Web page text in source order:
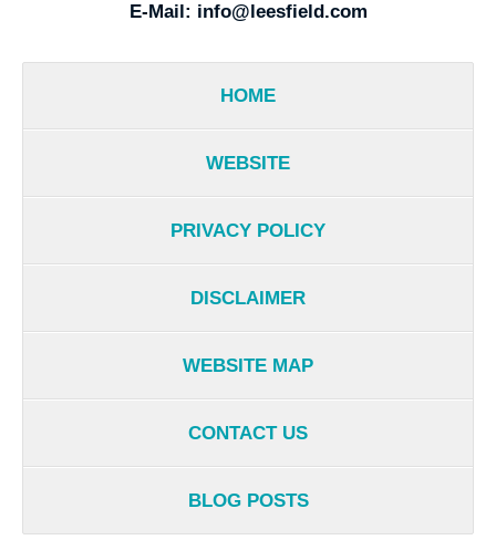
E-Mail: info@leesfield.com
HOME
WEBSITE
PRIVACY POLICY
DISCLAIMER
WEBSITE MAP
CONTACT US
BLOG POSTS